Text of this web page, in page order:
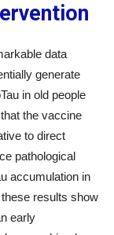
data
generate
in old people
the vaccine
to direct
pathological
accumulation in
results show
early